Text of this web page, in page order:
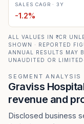
SALES CAGR · 3Y
-1.2%
ALL VALUES IN ₹ CR
SHOWN · REPORTED
ANNUAL RESULTS MAY
UNAUDITED OR
SEGMENT ANALYSIS
Graviss
revenue and
Disclosed business